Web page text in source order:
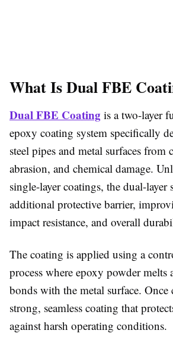
What Is Dual FBE
Dual FBE Coating is a two-layer
epoxy coating system specifically
steel pipes and metal surfaces from
abrasion, and chemical damage.
single-layer coatings, the dual-layer
additional protective barrier,
impact resistance, and overall
The coating is applied using a
process where epoxy powder melts
bonds with the metal surface. Once
strong, seamless coating that
against harsh operating conditions.